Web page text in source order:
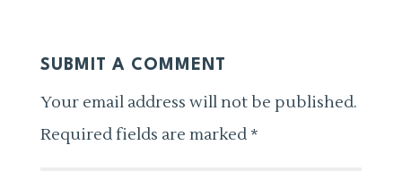
SUBMIT A COMMENT
Your email address will not be published.
Required fields are marked *